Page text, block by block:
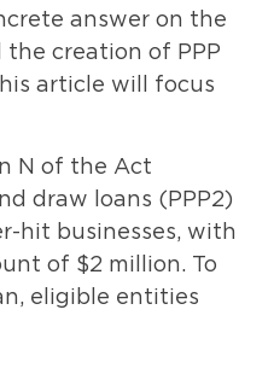
answer on the
the creation of PPP
article will focus
N of the Act
draw loans (PPP2)
hit businesses, with
of $2 million. To
eligible entities